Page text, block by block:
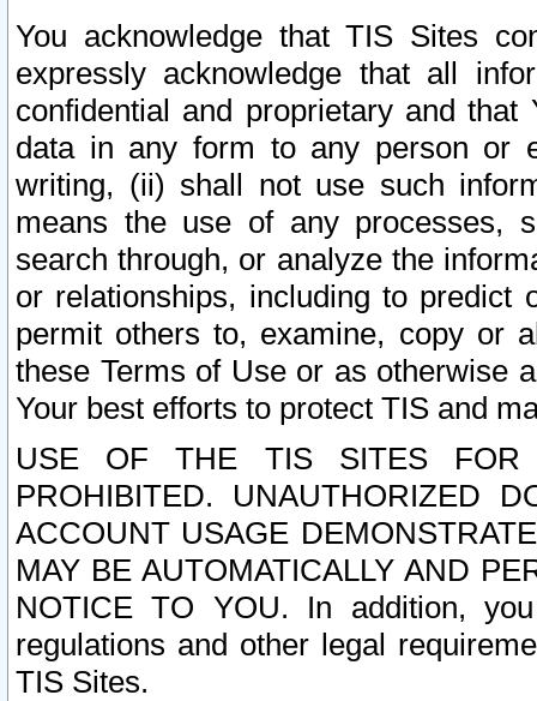
You acknowledge that TIS Sites
expressly acknowledge that all
confidential and proprietary and
data in any form to any person or
writing, (ii) shall not use such
means the use of any processes,
search through, or analyze the
or relationships, including to
permit others to, examine, copy or
these Terms of Use or as otherwise
Your best efforts to protect TIS and
USE OF THE TIS SITES FOR
PROHIBITED. UNAUTHORIZED
ACCOUNT USAGE
MAY BE AUTOMATICALLY AND
NOTICE TO YOU. In addition,
regulations and other legal
TIS Sites.